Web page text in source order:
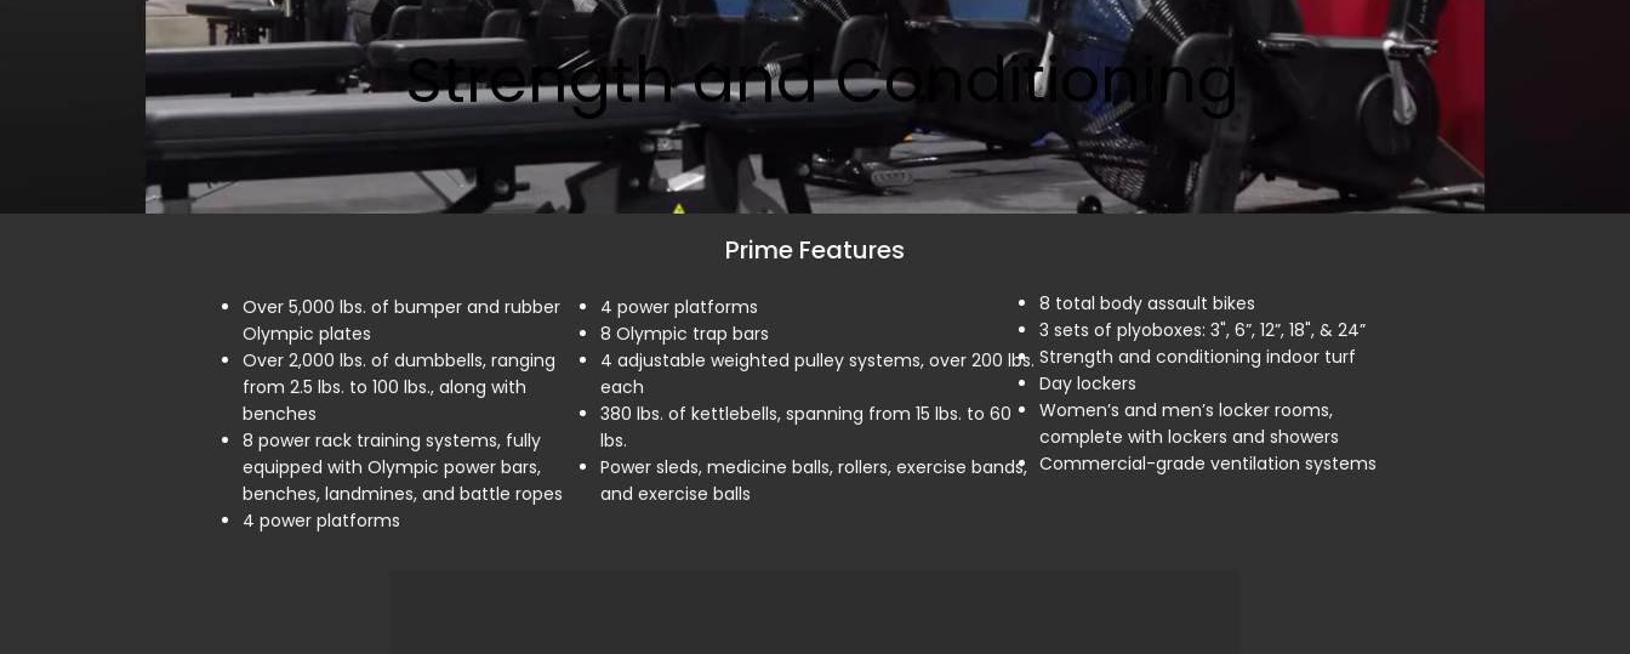
Strength and Conditioning
Prime Features
Over 5,000 lbs. of bumper and rubber
Olympic plates
Over 2,000 lbs. of dumbbells, ranging
from 2.5 lbs. to 100 lbs., along with
benches
8 power rack training systems, fully
equipped with Olympic power bars,
benches, landmines, and battle ropes
4 power platforms
4 power platforms
8 Olympic trap bars
4 adjustable weighted pulley systems, over 200 lbs.
each
380 lbs. of kettlebells, spanning from 15 lbs. to 60
lbs.
Power sleds, medicine balls, rollers, exercise bands,
and exercise balls
8 total body assault bikes
3 sets of plyoboxes: 3", 6”, 12”, 18", & 24”
Strength and conditioning indoor turf
Day lockers
Women’s and men’s locker rooms,
complete with lockers and showers
Commercial-grade ventilation systems